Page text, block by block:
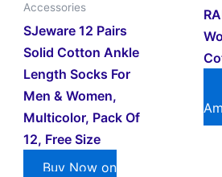
Accessories
SJeware 12 Pairs
Solid Cotton Ankle
Length Socks For
Men & Women,
Multicolor, Pack Of
12, Free Size
Buy Now on